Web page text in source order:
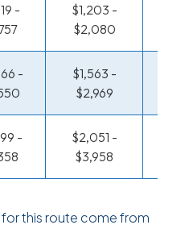
-
$1,203 -
$2,080
-
$1,563 -
$2,969
-
$2,051 -
$3,958
this route come from